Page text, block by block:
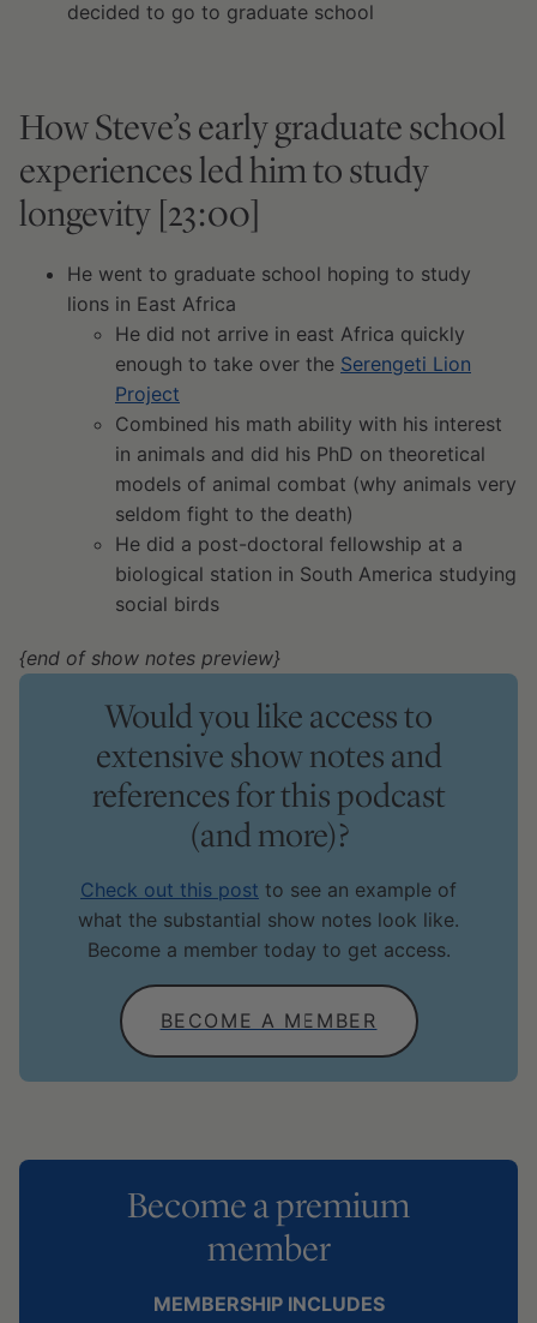
decided to go to graduate school
How Steve’s early graduate school
experiences led him to study
longevity [23:00]
He went to graduate school hoping to study
lions in East Africa
He did not arrive in east Africa quickly
enough to take over the Serengeti Lion
Project
Combined his math ability with his interest
in animals and did his PhD on theoretical
models of animal combat (why animals very
seldom fight to the death)
He did a post-doctoral fellowship at a
biological station in South America studying
social birds
{end of show notes preview}
Would you like access to
extensive show notes and
references for this podcast
(and more)?
Check out this post to see an example of
what the substantial show notes look like.
Become a member today to get access.
BECOME A MEMBER
Become a premium
member
MEMBERSHIP INCLUDES